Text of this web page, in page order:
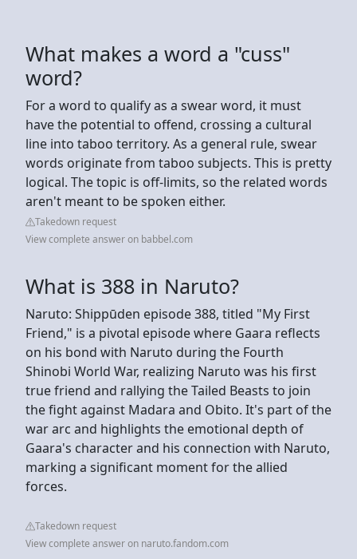
What makes a word a "cuss"
word?
For a word to qualify as a swear word, it must
have the potential to offend, crossing a cultural
line into taboo territory. As a general rule, swear
words originate from taboo subjects. This is pretty
logical. The topic is off-limits, so the related words
aren't meant to be spoken either.
Takedown request
View complete answer on babbel.com
What is 388 in Naruto?
Naruto: Shippūden episode 388, titled "My First
Friend," is a pivotal episode where Gaara reflects
on his bond with Naruto during the Fourth
Shinobi World War, realizing Naruto was his first
true friend and rallying the Tailed Beasts to join
the fight against Madara and Obito. It's part of the
war arc and highlights the emotional depth of
Gaara's character and his connection with Naruto,
marking a significant moment for the allied
forces.
Takedown request
View complete answer on naruto.fandom.com